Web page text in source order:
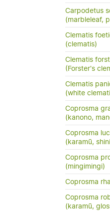
Carpodetus
(marbleleaf,
Clematis
(clematis)
Clematis
(Forster's
Clematis
(white
Coprosma
(kanono,
Coprosma
(karamū,
Coprosma
(mingimingi)
Coprosma
Coprosma
(karamū,